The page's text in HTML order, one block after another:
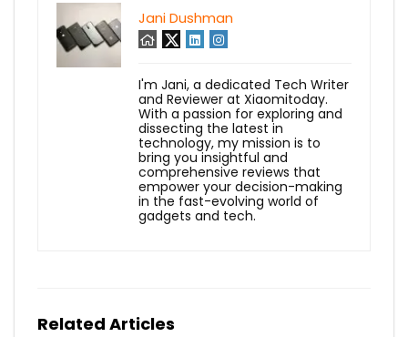
Jani Dushman
I'm Jani, a dedicated Tech Writer
and Reviewer at Xiaomitoday.
With a passion for exploring and
dissecting the latest in
technology, my mission is to
bring you insightful and
comprehensive reviews that
empower your decision-making
in the fast-evolving world of
gadgets and tech.
Related Articles